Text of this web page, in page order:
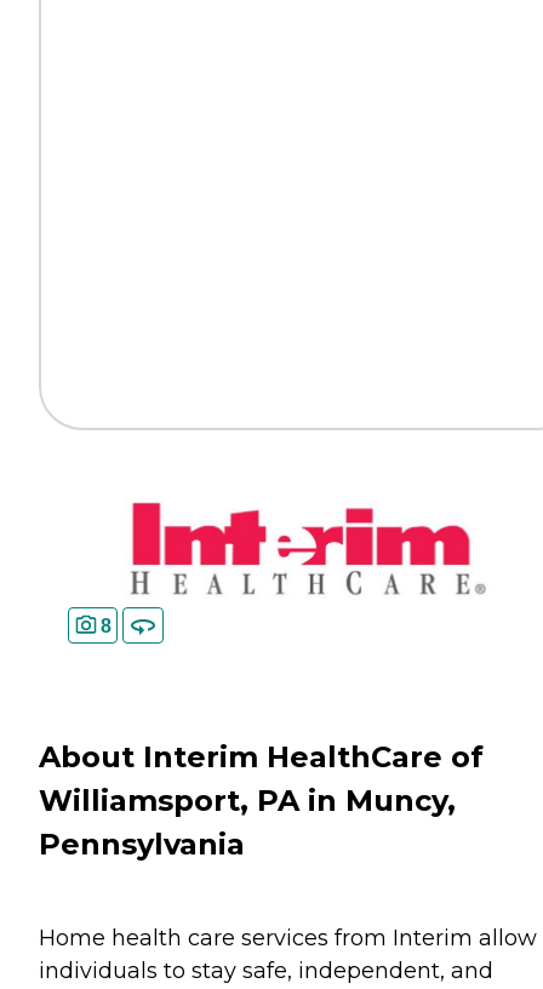
8
About Interim HealthCare of
Williamsport, PA in Muncy,
Pennsylvania
Home health care services from Interim allow
individuals to stay safe, independent, and